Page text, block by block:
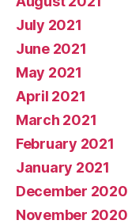
July 2021
June 2021
May 2021
April 2021
March 2021
February 2021
January 2021
December 2020
November 2020